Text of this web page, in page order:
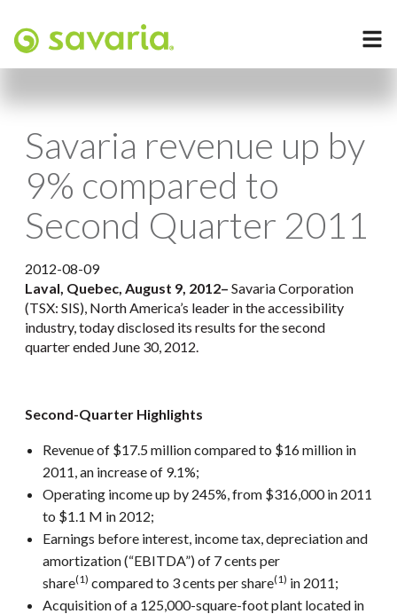
Savaria revenue up by
9% compared to
Second Quarter 2011
2012-08-09
Laval, Quebec, August 9, 2012– Savaria Corporation
(TSX: SIS), North America’s leader in the accessibility
industry, today disclosed its results for the second
quarter ended June 30, 2012.
Second-Quarter Highlights
Revenue of $17.5 million compared to $16 million in
2011, an increase of 9.1%;
Operating income up by 245%, from $316,000 in 2011
to $1.1 M in 2012;
Earnings before interest, income tax, depreciation and
amortization (“EBITDA”) of 7 cents per
share(1) compared to 3 cents per share(1) in 2011;
Acquisition of a 125,000-square-foot plant located in